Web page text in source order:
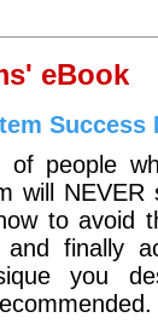
eBook
Success
of people
will
to avoid
and finally
you